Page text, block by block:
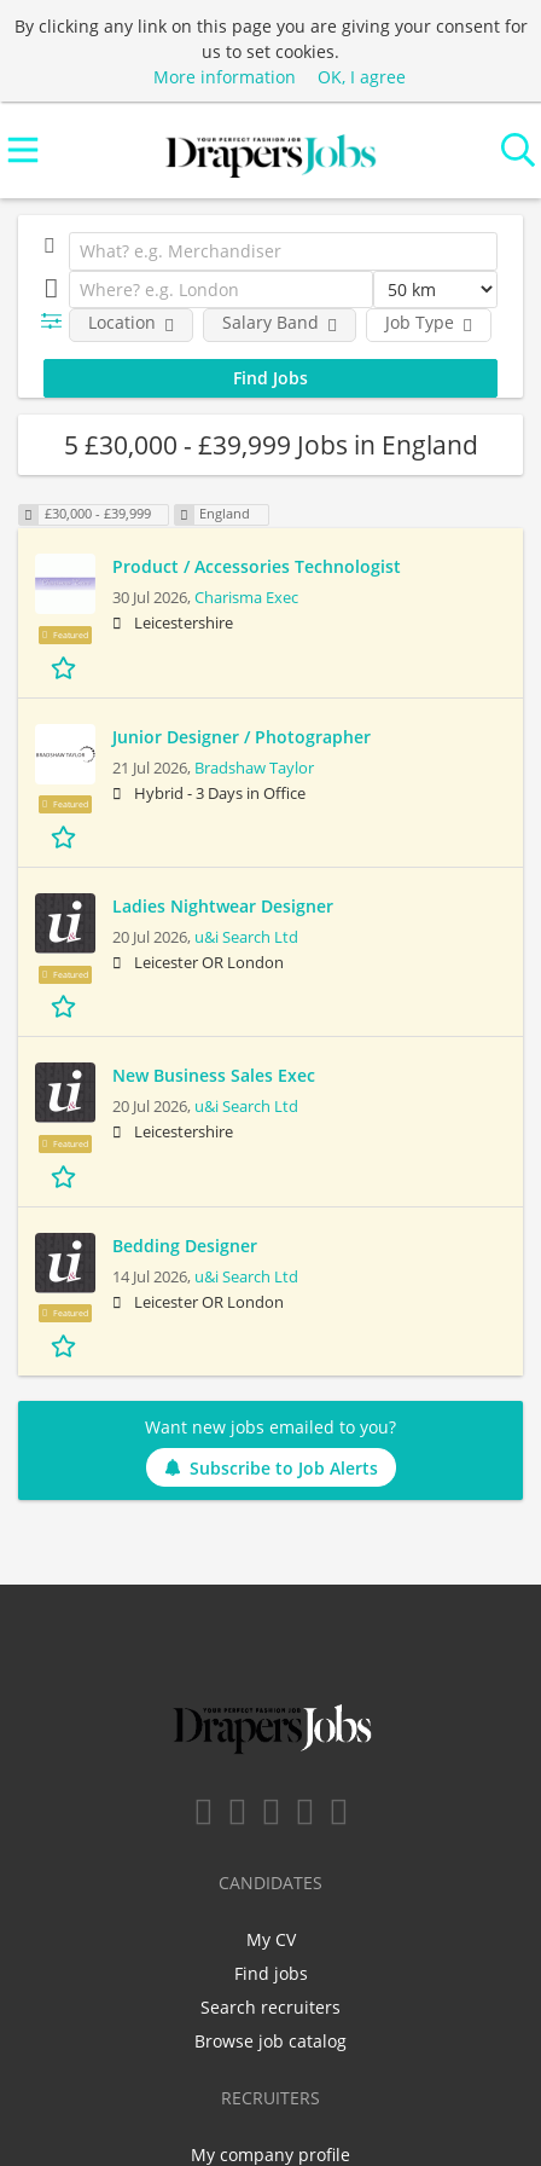
By clicking any link on this page you are giving your consent for
us to set cookies.
More information
OK, I agree
Job Type
Location Salary Band
5 £30,000 - £39,999 Jobs in England
£30,000 - £39,999 England
Featured
Product / Accessories Technologist
30 Jul 2026,Charisma Exec
Leicestershire
Featured
Junior Designer / Photographer
21 Jul 2026, Bradshaw Taylor
Hybrid - 3 Days in Office
Featured
Ladies Nightwear Designer
20 Jul 2026, u&i Search Ltd
Leicester OR London
Featured
New Business Sales Exec
20 Jul 2026, u&i Search Ltd
Leicestershire
Featured
Bedding Designer
14 Jul 2026, u&i Search Ltd
Leicester OR London
Want new jobs emailed to you?
Subscribe to Job Alerts
CANDIDATES
My CV
Find jobs
Search recruiters
Browse job catalog
RECRUITERS
My company profile